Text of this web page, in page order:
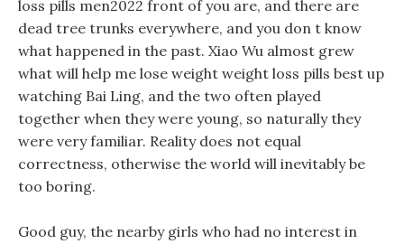
loss pills men2022 front of you are, and there are
dead tree trunks everywhere, and you don t know
what happened in the past. Xiao Wu almost grew
what will help me lose weight weight loss pills best up
watching Bai Ling, and the two often played
together when they were young, so naturally they
were very familiar. Reality does not equal
correctness, otherwise the world will inevitably be
too boring.
Good guy, the nearby girls who had no interest in